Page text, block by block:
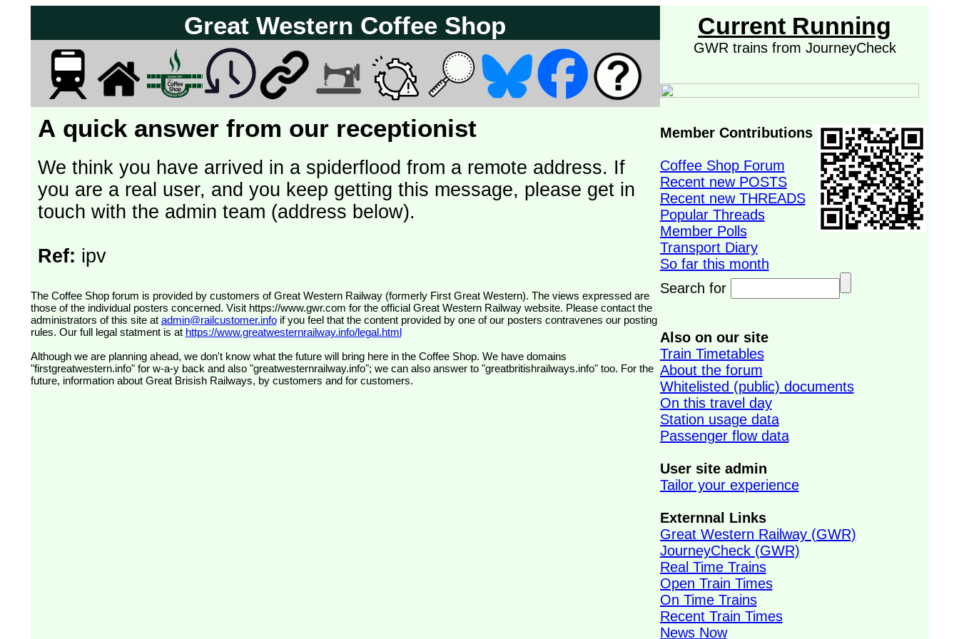
Great Western Coffee Shop
A quick answer from our receptionist
We think you have arrived in a spiderflood from a remote address. If
you are a real user, and you keep getting this message, please get in
touch with the admin team (address below).
Ref: ipv
The Coffee Shop forum is provided by customers of Great Western Railway (formerly First Great Western). The views expressed are
those of the individual posters concerned. Visit https://www.gwr.com for the official Great Western Railway website. Please contact the
administrators of this site at admin@railcustomer.infoif you feel that the content provided by one of our posters contravenes our posting
rules. Our full legal statment is at https://www.greatwesternrailway.info/legal.html
Although we are planning ahead, we don't know what the future will bring here in the Coffee Shop. We have domains
"firstgreatwestern.info" for w-a-y back and also "greatwesternrailway.info"; we can also answer to "greatbritishrailways.info" too. For the
future, information about Great Brisish Railways, by customers and for customers.
Current Running
GWR trains from JourneyCheck
Member Contributions
Coffee Shop Forum
Recent new POSTS
Recent new THREADS
Popular Threads
Member Polls
Transport Diary
So far this month
Search for
Also on our site
Train Timetables
About the forum
Whitelisted (public) documents
On this travel day
Station usage data
Passenger flow data
User site admin
Tailor your experience
Externnal Links
Great Western Railway (GWR)
JourneyCheck (GWR)
Real Time Trains
Open Train Times
On Time Trains
Recent Train Times
News Now